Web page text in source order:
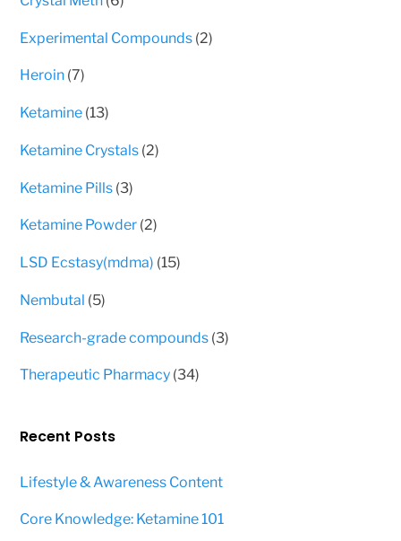
Experimental Compounds 22
Heroin 77
Ketamine 1313
Ketamine Crystals 22
Ketamine Pills 33
Ketamine Powder 22
LSD Ecstasy(mdma) 1515
Nembutal 55
Research-grade compounds 33
Therapeutic Pharmacy 3434
Recent Posts
Lifestyle & Awareness Content
Core Knowledge: Ketamine 101